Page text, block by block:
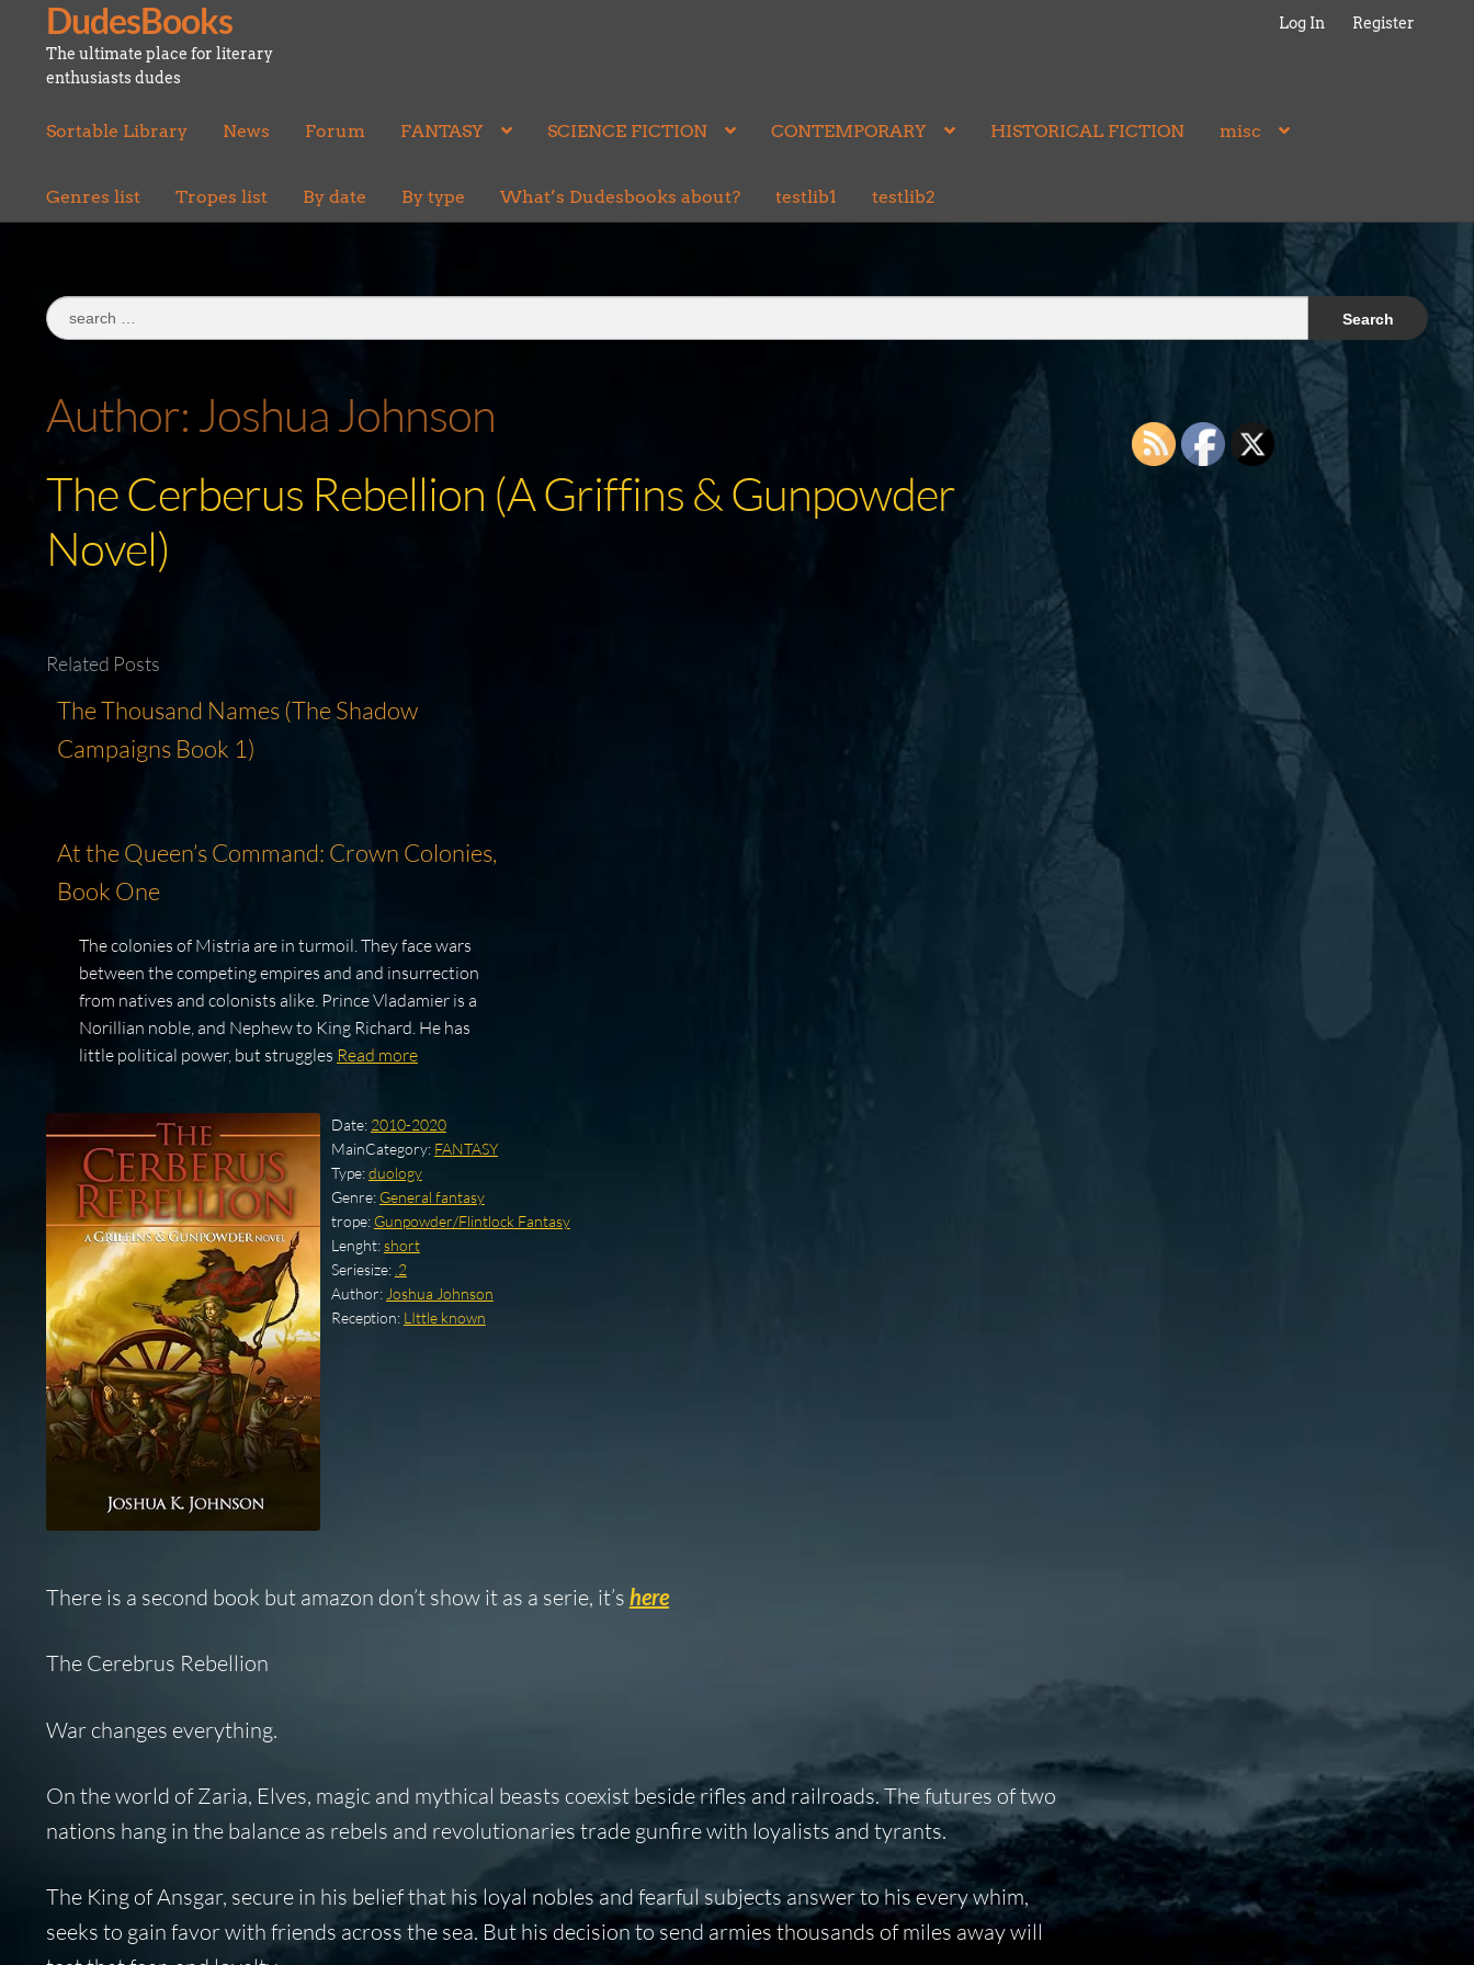
Skip
to
navigation
Skip
to
content
DudesBooks
The ultimate place for literary
enthusiasts dudes
Log In Register
Sortable Library News Forum FANTASY SCIENCE FICTION CONTEMPORARY HISTORICAL FICTION misc
Genres list Tropes list By date By type What’s Dudesbooks about? testlib1 testlib2
Search
for:
Author: Joshua Johnson
The Cerberus Rebellion (A Griffins & Gunpowder
Novel)
Related Posts
The Thousand Names (The Shadow
Campaigns Book 1)
At the Queen’s Command: Crown Colonies,
Book One
The colonies of Mistria are in turmoil. They face wars
between the competing empires and and insurrection
from natives and colonists alike. Prince Vladamier is a
Norillian noble, and Nephew to King Richard. He has
little political power, but struggles Read more
Date: 2010-2020
MainCategory: FANTASY
Type:duology
Genre: General fantasy
trope: Gunpowder/Flintlock Fantasy
Lenght:short
Seriesize: .2
Author: Joshua Johnson
Reception: LIttle known
There is a second book but amazon don’t show it as a serie, it’s here
The Cerebrus Rebellion
War changes everything.
On the world of Zaria, Elves, magic and mythical beasts coexist beside rifles and railroads. The futures of two
nations hang in the balance as rebels and revolutionaries trade gunfire with loyalists and tyrants.
The King of Ansgar, secure in his belief that his loyal nobles and fearful subjects answer to his every whim,
seeks to gain favor with friends across the sea. But his decision to send armies thousands of miles away will